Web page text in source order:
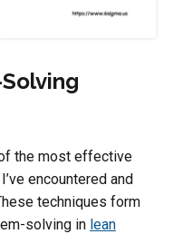
the most effective
encountered and
techniques form
solving in lean